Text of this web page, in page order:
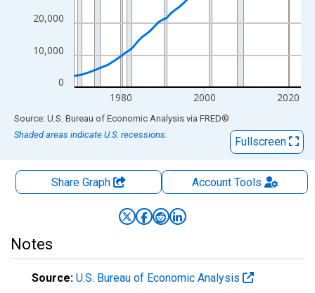
0
10,000
20,000
1980 2000 2020
End of interactive chart.
Source: U.S. Bureau of Economic Analysis via FRED®
Shaded areas indicate U.S. recessions.
Fullscreen
Share Graph AccountTools
Notes
Source: U.S. Bureau of Economic Analysis